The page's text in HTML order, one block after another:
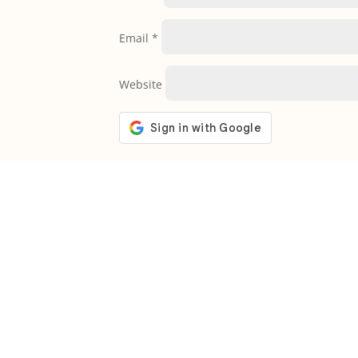
Email*
Website